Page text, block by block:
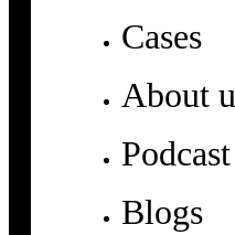
Cases
About
Podcast
Blogs